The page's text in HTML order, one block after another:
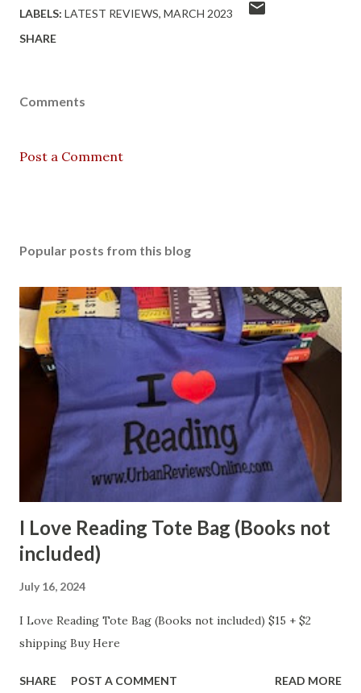
LABELS: LATEST REVIEWS MARCH 2023
SHARE
Comments
Post a Comment
Popular posts from this blog
I Love Reading Tote Bag (Books not
included)
July 16, 2024
I Love Reading Tote Bag (Books not included) $15 + $2
shipping Buy Here
SHARE POST A COMMENT READ MORE